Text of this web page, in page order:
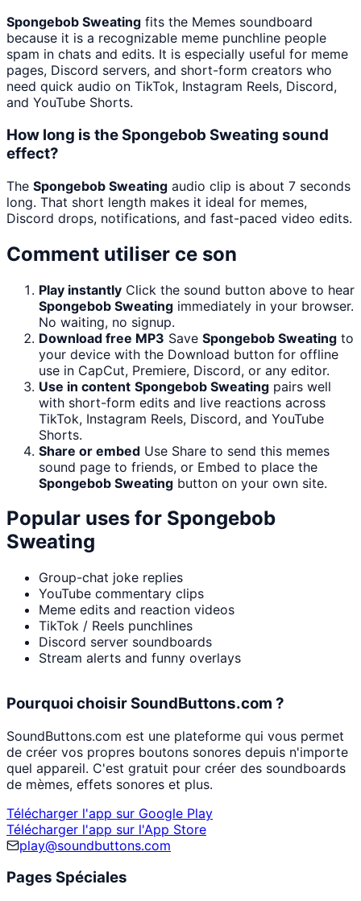
Spongebob Sweating fits the Memes soundboard
because it is a recognizable meme punchline people
spam in chats and edits. It is especially useful for meme
pages, Discord servers, and short-form creators who
need quick audio on TikTok, Instagram Reels, Discord,
and YouTube Shorts.
How long is the Spongebob Sweating sound
effect?
The Spongebob Sweating audio clip is about 7 seconds
long. That short length makes it ideal for memes,
Discord drops, notifications, and fast-paced video edits.
Comment utiliser ce son
Play instantly Click the sound button above to hear
Spongebob Sweating immediately in your browser.
No waiting, no signup.
Download free MP3 Save Spongebob Sweating to
your device with the Download button for offline
use in CapCut, Premiere, Discord, or any editor.
Use in content Spongebob Sweating pairs well
with short-form edits and live reactions across
TikTok, Instagram Reels, Discord, and YouTube
Shorts.
Share or embed Use Share to send this memes
sound page to friends, or Embed to place the
Spongebob Sweating button on your own site.
Popular uses for Spongebob
Sweating
Group-chat joke replies
YouTube commentary clips
Meme edits and reaction videos
TikTok / Reels punchlines
Discord server soundboards
Stream alerts and funny overlays
Pourquoi choisir SoundButtons.com ?
SoundButtons.com est une plateforme qui vous permet
de créer vos propres boutons sonores depuis n'importe
quel appareil. C'est gratuit pour créer des soundboards
de mèmes, effets sonores et plus.
Télécharger l'app sur Google Play
Télécharger l'app sur l'App Store
play@soundbuttons.com
Pages Spéciales